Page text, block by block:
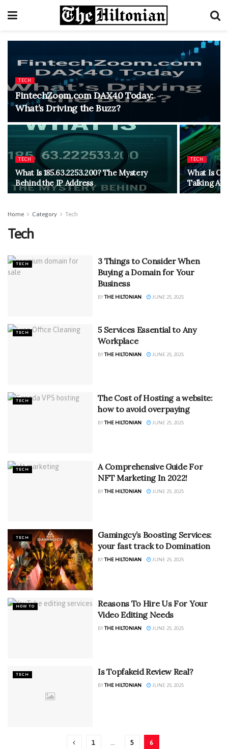
TECH
FintechZoom.com DAX40 Today:
What’s Driving the Buzz?
TECH
What Is 185.63.2253.200? The Mystery
Behind the IP Address
TECH
What Is
Talking
Home Category Tech
Tech
TECH
3 Things to Consider When
Buying a Domain for Your
Business
BYTHE HILTONIAN JUNE 25, 2025
TECH
5 Services Essential to Any
Workplace
BYTHE HILTONIAN JUNE 25, 2025
TECH
The Cost of Hosting a website:
how to avoid overpaying
BYTHE HILTONIAN JUNE 25, 2025
TECH
A Comprehensive Guide For
NFT Marketing In 2022!
BYTHE HILTONIAN JUNE 25, 2025
TECH
Gamingcy’s Boosting Services:
your fast track to Domination
BYTHE HILTONIAN JUNE 25, 2025
HOW TO
Reasons To Hire Us For Your
Video Editing Needs
BYTHE HILTONIAN JUNE 25, 2025
TECH Is Topfakeid Review Real?
BYTHE HILTONIAN JUNE 25, 2025
1 5 6